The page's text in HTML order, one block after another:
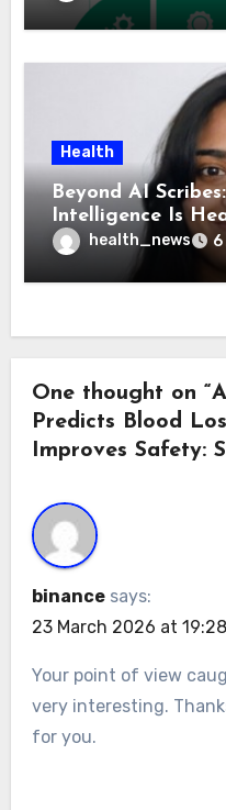
Health
Beyond AI
Intelligence Is
Governance Test
health_news
One thought on
Predicts Blood
Improves Safety:
binance says:
23 March 2026 at 19:28
Your point of view
very interesting.
for you.